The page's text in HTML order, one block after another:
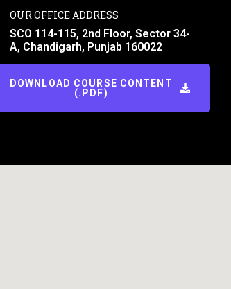
OUR OFFICE ADDRESS
SCO 114-115, 2nd Floor, Sector 34-
A, Chandigarh, Punjab 160022
DOWNLOAD COURSE CONTENT
(.PDF)